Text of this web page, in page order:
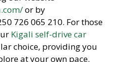
or by
726 065 210. For those
Kigali self-drive car
choice, providing you
at your own pace.